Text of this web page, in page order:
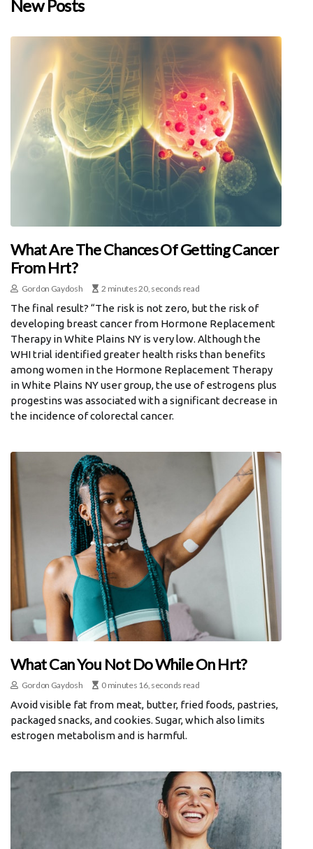
New Posts
What Are The Chances Of Getting Cancer
From Hrt?
Gordon Gaydosh 2 minutes 20, seconds read
The final result? “The risk is not zero, but the risk of
developing breast cancer from Hormone Replacement
Therapy in White Plains NY is very low. Although the
WHI trial identified greater health risks than benefits
among women in the Hormone Replacement Therapy
in White Plains NY user group, the use of estrogens plus
progestins was associated with a significant decrease in
the incidence of colorectal cancer.
What Can You Not Do While On Hrt?
Gordon Gaydosh 0 minutes 16, seconds read
Avoid visible fat from meat, butter, fried foods, pastries,
packaged snacks, and cookies. Sugar, which also limits
estrogen metabolism and is harmful.